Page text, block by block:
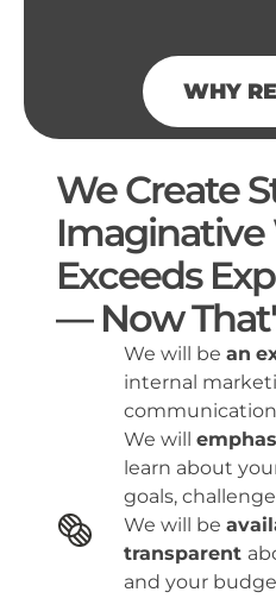
WHY
We Create
Imaginative
Exceeds
— Now
We will be an
internal
We will
learn about
goals,
We will be
transparent
and your